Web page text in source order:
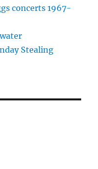
concerts 1967-
Stealing